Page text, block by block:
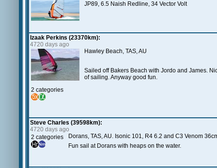
JP89, 6.5 Naish Redline, 34 Vector Volt
Izaak Perkins (23370km):
4720 days ago
2 categories
Hawley Beach, TAS, AU
Sailed off Bakers Beach with Jordo and James.
of sailing. Anyway good fun.
Steve Charles (39598km):
4720 days ago
2 categories
Dorans, TAS, AU. Isonic 101, R4 6.2 and C3 Venom
Fun sail at Dorans with heaps on the water.